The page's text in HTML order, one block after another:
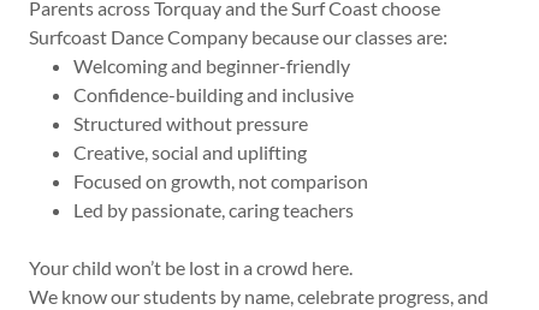
Parents across Torquay and the Surf Coast choose
Surfcoast Dance Company because our classes are:
Welcoming and beginner-friendly
Confidence-building and inclusive
Structured without pressure
Creative, social and uplifting
Focused on growth, not comparison
Led by passionate, caring teachers
Your child won’t be lost in a crowd here.
We know our students by name, celebrate progress, and